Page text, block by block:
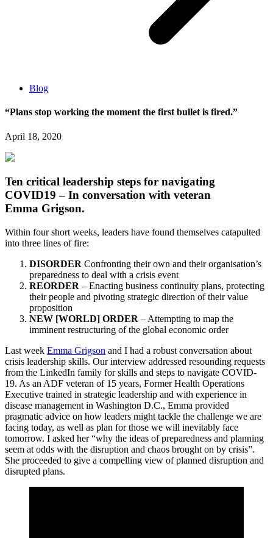
Blog
“Plans stop working the moment the first bullet is fired.”
April 18, 2020
Ten critical leadership steps for navigating
COVID19 – In conversation with veteran
Emma Grigson.
Within four short weeks, leaders have found themselves catapulted
into three lines of fire:
DISORDER Confronting their own and their organisation’s
preparedness to deal with a crisis event
REORDER – Enacting business continuity plans, protecting
their people and pivoting strategic direction of their value
proposition
NEW [WORLD] ORDER – Attempting to map the
imminent restructuring of the global economic order
Last week Emma Grigson and I had a robust conversation about
crisis leadership skills. Our interview addressed resounding requests
from the LinkedIn family for skills and steps to navigate COVID-
19. As an ADF veteran of 15 years, Former Health Operations
Executive trained in strategic leadership and with experience in
disease management in Washington D.C., Emma provided
pragmatic advice on how leaders might tackle the challenge we are
facing today, as well as plan for those we will inevitably face
tomorrow. I asked her “why the ideas of preparedness and planning
seem at odds with the disruption and chaos brought on by crisis”.
She proceeded to give a compelling view of planned disruption and
disrupted plans.